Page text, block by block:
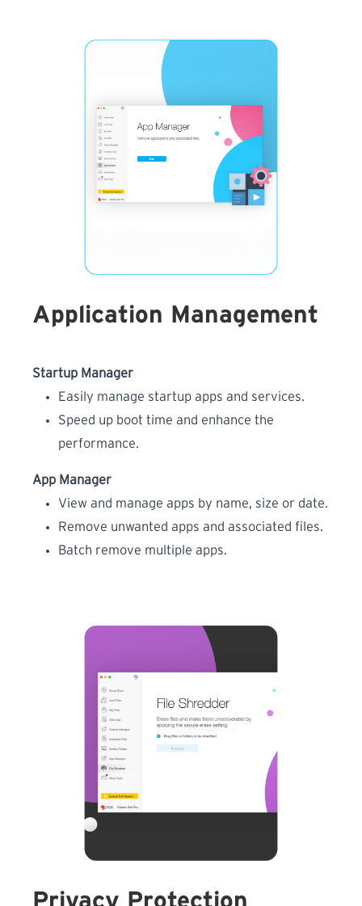
Application Management
Startup Manager
Easily manage startup apps and services.
Speed up boot time and enhance the
performance.
App Manager
View and manage apps by name, size or date.
Remove unwanted apps and associated files.
Batch remove multiple apps.